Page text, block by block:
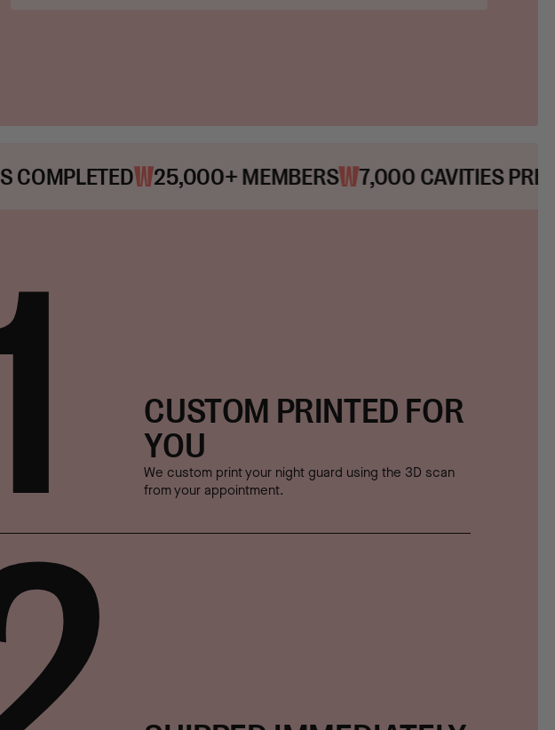
25,000+ MEMBERS 7,000 CAVITIES PREVENTED
CUSTOM PRINTED FOR
YOU
We custom print your night guard using the 3D scan
from your appointment.